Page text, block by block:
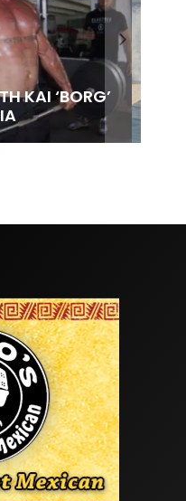
KAI ‘BORG’
FLORENCE
MEOLA